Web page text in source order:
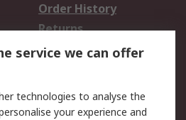
Order History
Returns
service we can offer
technologies to analyse the
your experience and